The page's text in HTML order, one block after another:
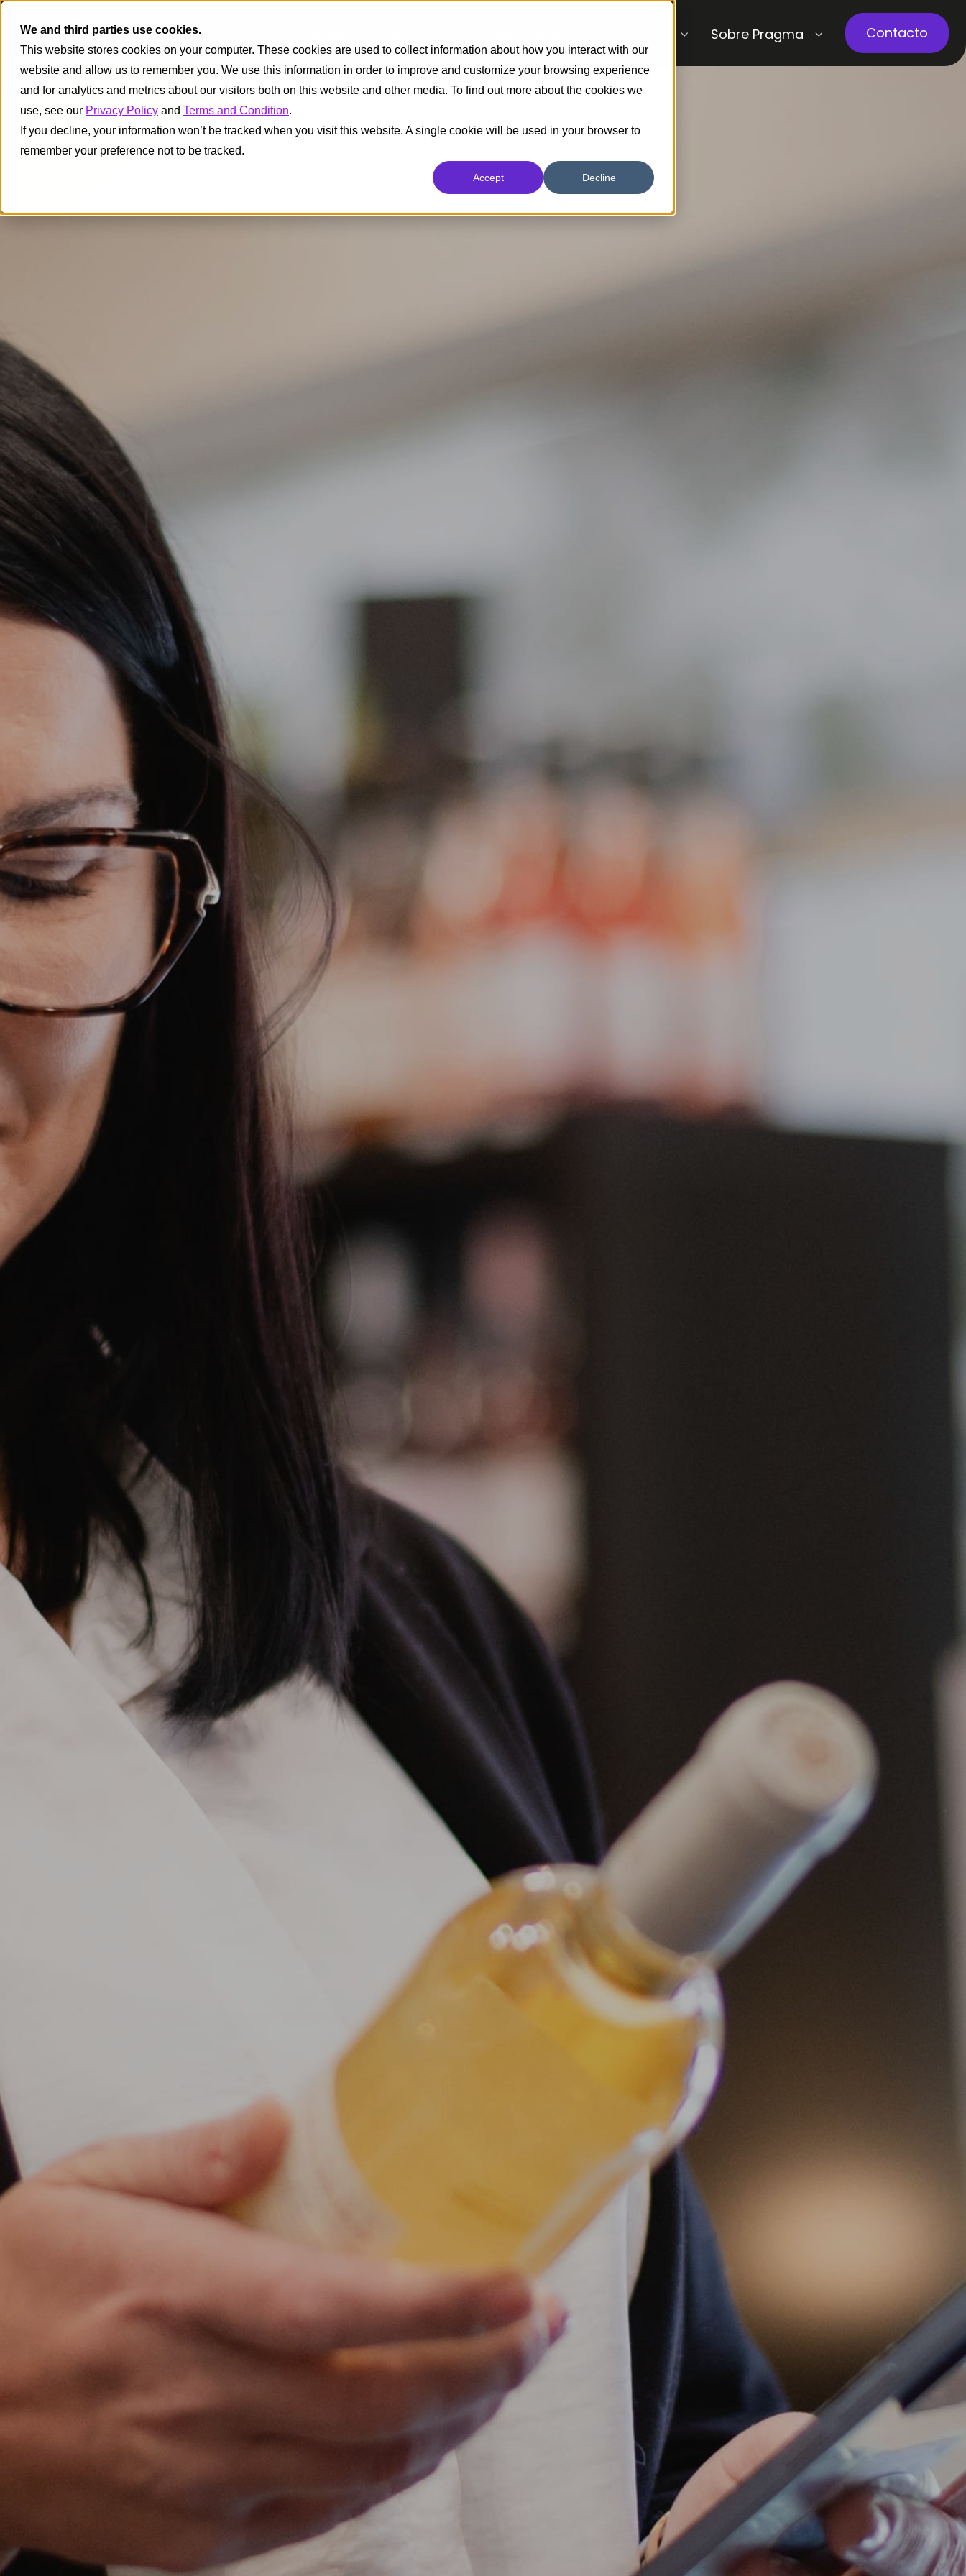
We and third parties use cookies.
This website stores cookies on your computer. These cookies are used to collect information about how you interact with our
website and allow us to remember you. We use this information in order to improve and customize your browsing experience
and for analytics and metrics about our visitors both on this website and other media. To find out more about the cookies we
use, see our Privacy Policy and Terms and Condition.
If you decline, your information won’t be tracked when you visit this website. A single cookie will be used in your browser to
remember your preference not to be tracked.
Accept Decline
Sobre Pragma Contacto